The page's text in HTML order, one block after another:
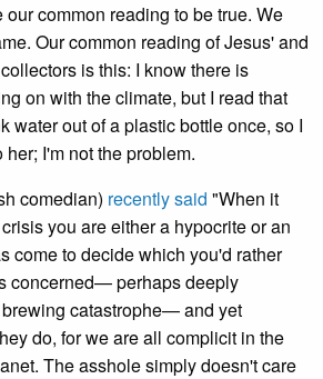
common reading to be true. We
Our common reading of Jesus' and
is this: I know there is
on with the climate, but I read that
water out of a plastic bottle once, so I
I'm not the problem.
comedian) recently said "When it
you are either a hypocrite or an
come to decide which you'd rather
concerned— perhaps deeply
catastrophe— and yet
do, for we are all complicit in the
The asshole simply doesn't care